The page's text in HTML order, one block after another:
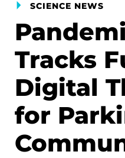
SCIENCE NEWS
Tracks
Digital
for